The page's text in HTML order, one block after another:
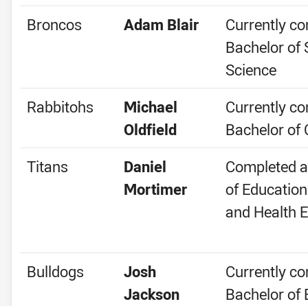
Broncos Adam Blair
Currently
Bachelor of
Science
Rabbitohs
Michael
Oldfield
Currently
Bachelor of
Titans
Daniel
Mortimer
Completed
of
and Health
Bulldogs
Josh
Jackson
Currently
Bachelor of